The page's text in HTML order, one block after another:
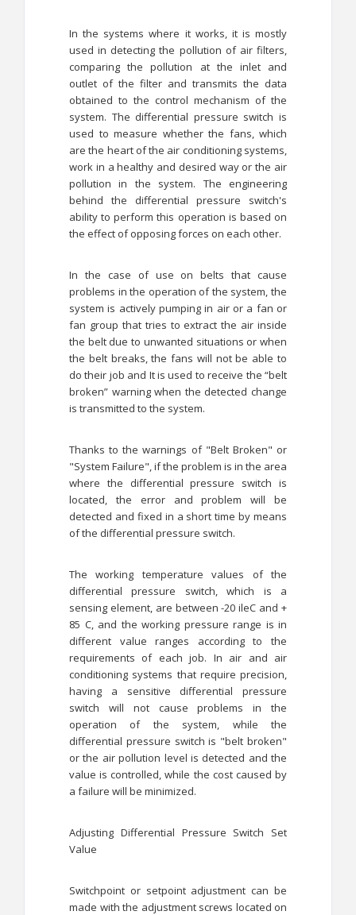
In the systems where it works, it is mostly
used in detecting the pollution of air filters,
comparing the pollution at the inlet and
outlet of the filter and transmits the data
obtained to the control mechanism of the
system. The differential pressure switch is
used to measure whether the fans, which
are the heart of the air conditioning systems,
work in a healthy and desired way or the air
pollution in the system. The engineering
behind the differential pressure switch's
ability to perform this operation is based on
the effect of opposing forces on each other.
In the case of use on belts that cause
problems in the operation of the system, the
system is actively pumping in air or a fan or
fan group that tries to extract the air inside
the belt due to unwanted situations or when
the belt breaks, the fans will not be able to
do their job and It is used to receive the “belt
broken” warning when the detected change
is transmitted to the system.
Thanks to the warnings of "Belt Broken" or
"System Failure", if the problem is in the area
where the differential pressure switch is
located, the error and problem will be
detected and fixed in a short time by means
of the differential pressure switch.
The working temperature values ​​of the
differential pressure switch, which is a
sensing element, are between -20 ileC and +
85 C, and the working pressure range is in
different value ranges according to the
requirements of each job. In air and air
conditioning systems that require precision,
having a sensitive differential pressure
switch will not cause problems in the
operation of the system, while the
differential pressure switch is "belt broken"
or the air pollution level is detected and the
value is controlled, while the cost caused by
a failure will be minimized.
Adjusting Differential Pressure Switch Set
Value
Switchpoint or setpoint adjustment can be
made with the adjustment screws located on